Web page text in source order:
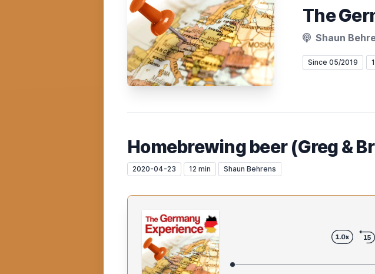
The
Shaun
Since 05/2019
Homebrewing beer (Greg &
2020-04-23 12 min Shaun Behrens